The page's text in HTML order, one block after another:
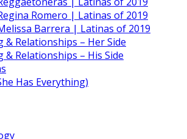
Romero | Latinas of 2019
Barrera | Latinas of 2019
& Relationships – Her Side
& Relationships – His Side
Has Everything)